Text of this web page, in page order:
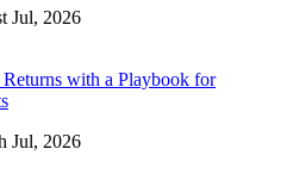
Jul, 2026
with a Playbook for
Jul, 2026